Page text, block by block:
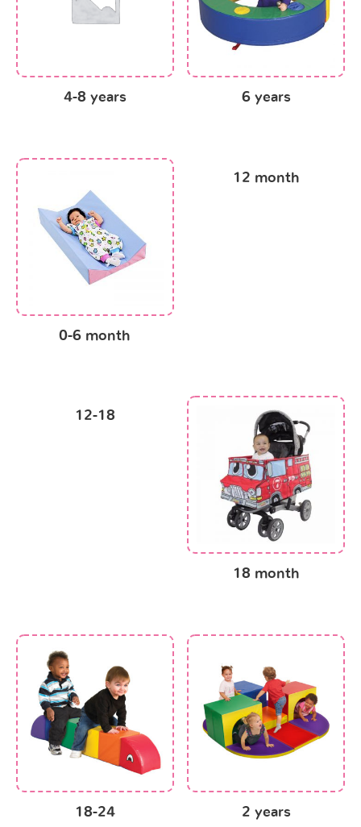
4-8 years 6 years
0-6 month
12 month
12-18
18 month
18-24 2 years